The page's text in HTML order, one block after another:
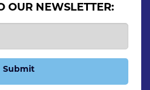
OUR NEWSLETTER:
Submit